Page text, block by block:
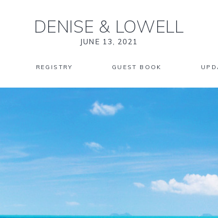
DENISE & LOWELL
JUNE 13, 2021
REGISTRY GUEST BOOK